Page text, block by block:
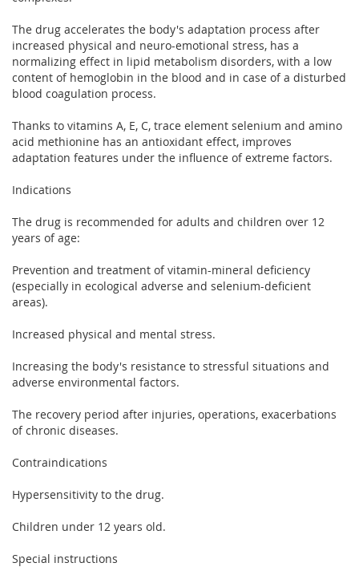
The drug accelerates the body's adaptation process after
increased physical and neuro-emotional stress, has a
normalizing effect in lipid metabolism disorders, with a low
content of hemoglobin in the blood and in case of a disturbed
blood coagulation process.
Thanks to vitamins A, E, C, trace element selenium and amino
acid methionine has an antioxidant effect, improves
adaptation features under the influence of extreme factors.
Indications
The drug is recommended for adults and children over 12
years of age:
Prevention and treatment of vitamin-mineral deficiency
(especially in ecological adverse and selenium-deficient
areas).
Increased physical and mental stress.
Increasing the body's resistance to stressful situations and
adverse environmental factors.
The recovery period after injuries, operations, exacerbations
of chronic diseases.
Contraindications
Hypersensitivity to the drug.
Children under 12 years old.
Special instructions